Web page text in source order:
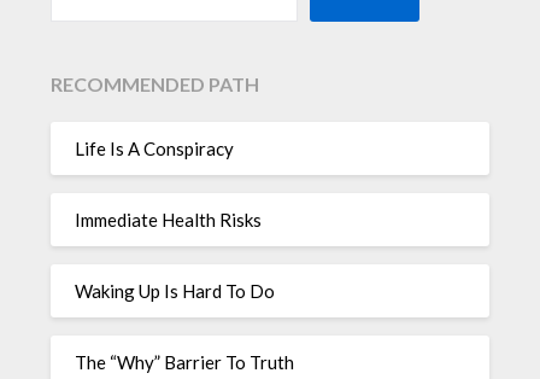
RECOMMENDED PATH
Life Is A Conspiracy
Immediate Health Risks
Waking Up Is Hard To Do
The “Why” Barrier To Truth